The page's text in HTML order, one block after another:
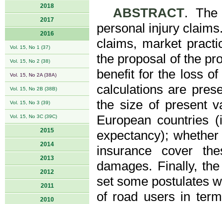
2018
2017
2016
Vol. 15, No 1 (37)
Vol. 15, No 2 (38)
Vol. 15, No 2A (38A)
Vol. 15, No 2B (38B)
Vol. 15, No 3 (39)
Vol. 15, No 3C (39C)
2015
2014
2013
2012
2011
2010
ABSTRACT. The
personal injury
claims, market
the proposal of the
benefit for the loss
calculations are
the size of present
European countries
expectancy);
insurance cover
damages. Finally,
set some postulates
of road users in